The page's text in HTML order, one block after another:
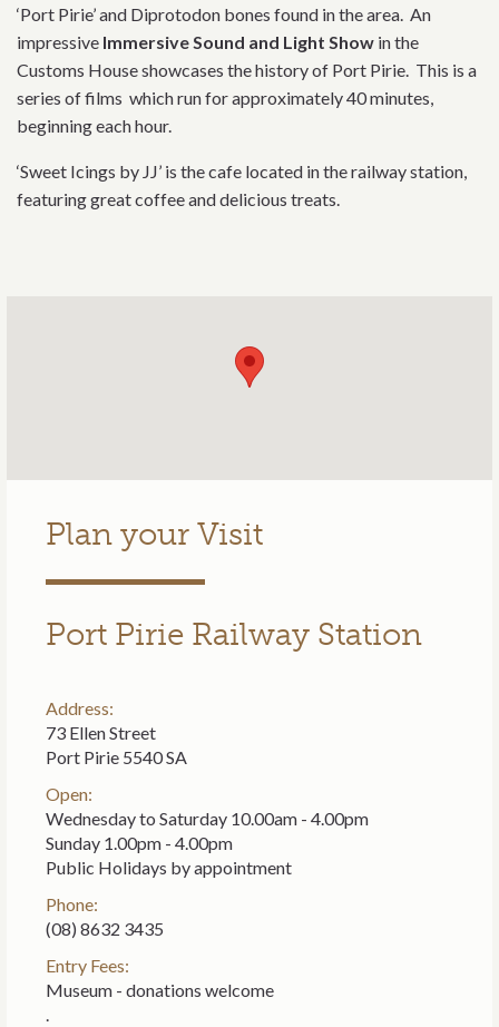
‘Port Pirie’ and Diprotodon bones found in the area. An
impressive Immersive Sound and Light Show in the
Customs House showcases the history of Port Pirie. This is a
series of films which run for approximately 40 minutes,
beginning each hour.
‘Sweet Icings by JJ’ is the cafe located in the railway station,
featuring great coffee and delicious treats.
Plan your Visit
Port Pirie Railway Station
Address:
73 Ellen Street
Port Pirie 5540 SA
Open:
Wednesday to Saturday 10.00am - 4.00pm
Sunday 1.00pm - 4.00pm
Public Holidays by appointment
Phone:
(08) 8632 3435
Entry Fees:
Museum - donations welcome
.